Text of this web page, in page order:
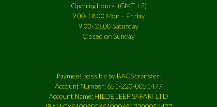
Opening hours (GMT +2)
9.00-18.00 Mon – Friday
9.00-13.00 Saturday
Closed on Sunday
Payment possible by BACS transfer:
Account Number: 651-220-0051477
Account Name: HILDE JEEP SAFARI LTD